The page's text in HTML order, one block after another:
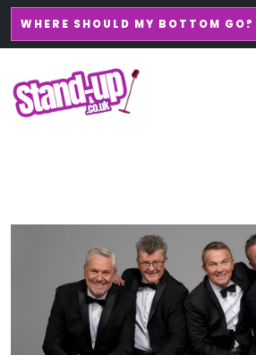
WHERE SHOULD MY BOTTOM GO?